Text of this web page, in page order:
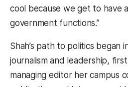
cool because we get to have
government functions.”
Shah’s path to politics began
journalism and leadership,
managing editor her campus